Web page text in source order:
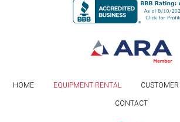
HOME EQUIPMENT RENTAL
CONTACT